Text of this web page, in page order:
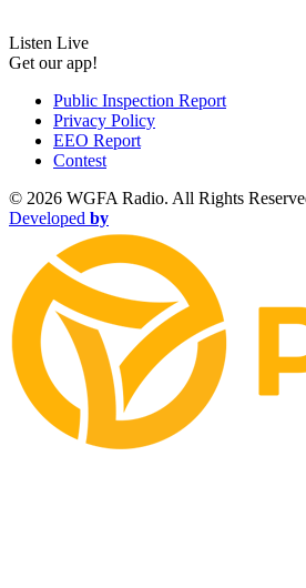
Listen Live
Get our app!
Public Inspection Report
Privacy Policy
EEO Report
Contest
© 2026 WGFA Radio. All Rights
Developed by